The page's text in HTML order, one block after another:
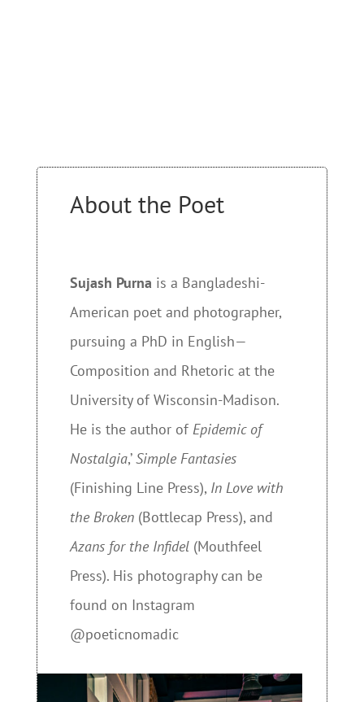
About the Poet
Sujash Purna is a Bangladeshi-
American poet and photographer,
pursuing a PhD in English—
Composition and Rhetoric at the
University of Wisconsin-Madison.
He is the author of Epidemic of
Nostalgia,’Simple Fantasies
(Finishing Line Press), In Love with
the Broken(Bottlecap Press), and
Azans for the Infidel(Mouthfeel
Press). His photography can be
found on Instagram
@poeticnomadic